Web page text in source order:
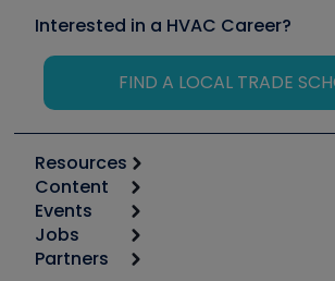
Interested in a HVAC Career?
FIND A LOCAL TRADE
Resources
Calculators
Tool list
Apps
Content
Start
Podcasts
Events
6th Annual HVAC/R Training
Jobs
Job Posts
Partners